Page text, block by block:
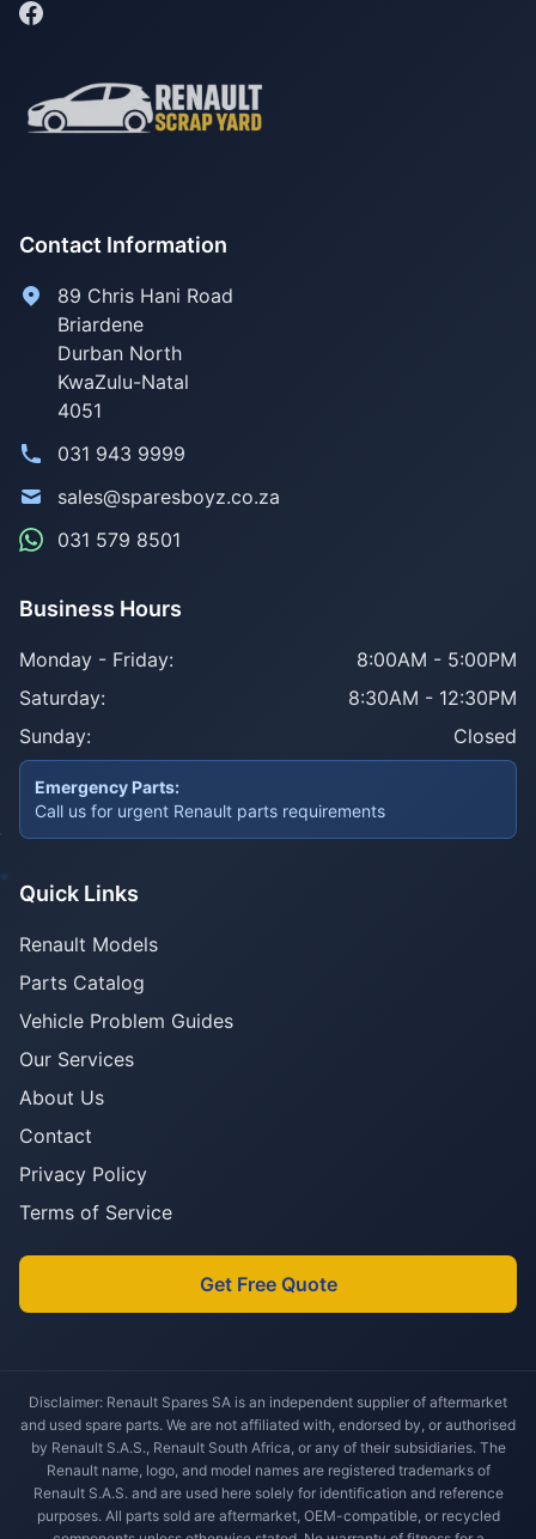
Contact Information
89 Chris Hani Road
Briardene
Durban North
KwaZulu-Natal
4051
031 943 9999
sales@sparesboyz.co.za
031 579 8501
Business Hours
Monday - Friday:
8:00AM - 5:00PM
Saturday:
8:30AM - 12:30PM
Sunday:
Closed
Emergency Parts:
Call us for urgent Renault parts requirements
Quick Links
Renault Models
Parts Catalog
Vehicle Problem Guides
Our Services
About Us
Contact
Privacy Policy
Terms of Service
Get Free Quote
Disclaimer: Renault Spares SA is an independent supplier of aftermarket
and used spare parts. We are not affiliated with, endorsed by, or authorised
by Renault S.A.S., Renault South Africa, or any of their subsidiaries. The
Renault name, logo, and model names are registered trademarks of
Renault S.A.S. and are used here solely for identification and reference
purposes. All parts sold are aftermarket, OEM-compatible, or recycled